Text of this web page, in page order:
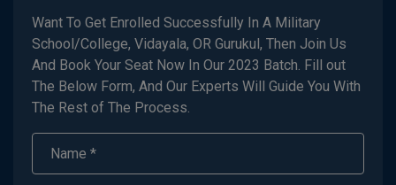
Want To Get Enrolled Successfully In A Military
School/College, Vidayala, OR Gurukul, Then Join Us
And Book Your Seat Now In Our 2023 Batch. Fill out
The Below Form, And Our Experts Will Guide You With
The Rest of The Process.